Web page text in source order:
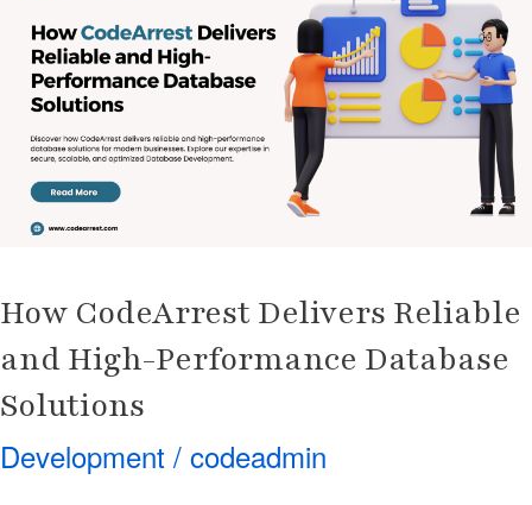
How CodeArrest Delivers Reliable
and High-Performance Database
Solutions
Development / codeadmin
Delivers
Reliable
and
High-
Performance
Database
Solutions